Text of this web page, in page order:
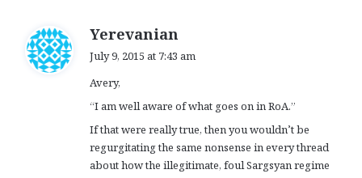
Yerevanian
:
July 9, 2015 at 7:43 am
Avery,
“I am well aware of what goes on in RoA.”
If that were really true, then you wouldn’t be
regurgitating the same nonsense in every thread
about how the illegitimate, foul Sargsyan regime